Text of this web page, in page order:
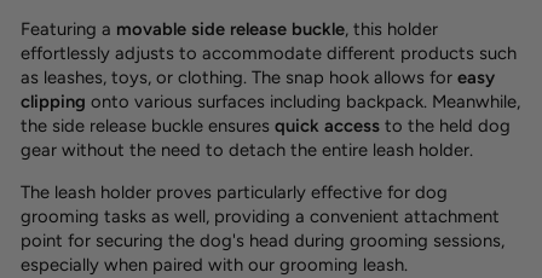
Featuring a movable side release buckle, this holder
effortlessly adjusts to accommodate different products such
as leashes, toys, or clothing. The snap hook allows for easy
clipping onto various surfaces including backpack. Meanwhile,
the side release buckle ensures quick access to the held dog
gear without the need to detach the entire leash holder.
The leash holder proves particularly effective for dog
grooming tasks as well, providing a convenient attachment
point for securing the dog's head during grooming sessions,
especially when paired with our grooming leash.